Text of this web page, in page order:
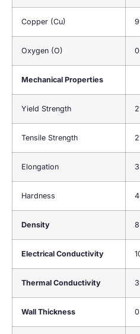
Copper (Cu)
Oxygen (O)
Mechanical Properties
Yield Strength
Tensile Strength
Elongation
Hardness
Density
Electrical Conductivity
Thermal Conductivity
Wall Thickness